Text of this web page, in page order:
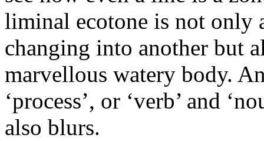
liminal ecotone is not only
changing into another but
marvellous watery body.
‘process’, or ‘verb’ and
also blurs.